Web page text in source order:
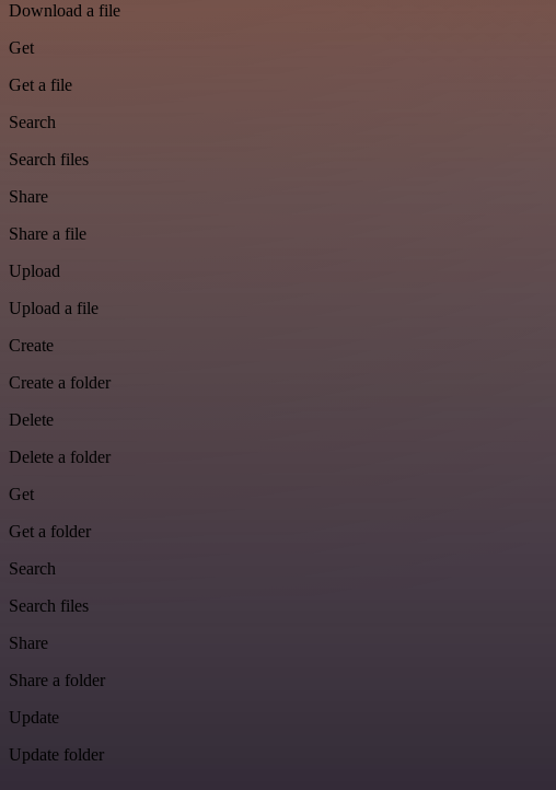
Download a file
Get
Get a file
Search
Search files
Share
Share a file
Upload
Upload a file
Create
Create a folder
Delete
Delete a folder
Get
Get a folder
Search
Search files
Share
Share a folder
Update
Update folder